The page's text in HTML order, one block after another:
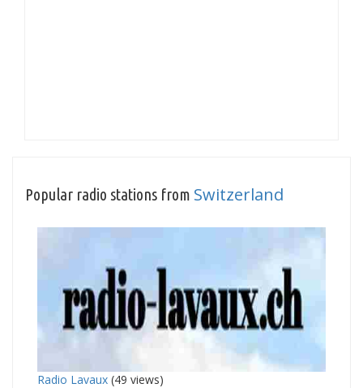
Popular radio stations from Switzerland
Radio Lavaux (49 views)